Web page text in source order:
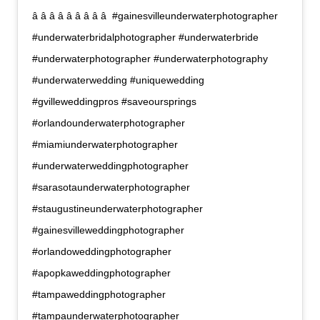
â â â â â â â â â  #gainesvilleunderwaterphotographer
#underwaterbridalphotographer #underwaterbride
#underwaterphotographer #underwaterphotography
#underwaterwedding #uniquewedding
#gvilleweddingpros #saveoursprings
#orlandounderwaterphotographer
#miamiunderwaterphotographer
#underwaterweddingphotographer
#sarasotaunderwaterphotographer
#staugustineunderwaterphotographer
#gainesvilleweddingphotographer
#orlandoweddingphotographer
#apopkaweddingphotographer
#tampaweddingphotographer
#tampaunderwaterphotographer